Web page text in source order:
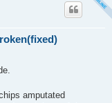
amputated